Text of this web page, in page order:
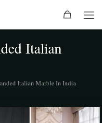
Italian
Italian Marble In India